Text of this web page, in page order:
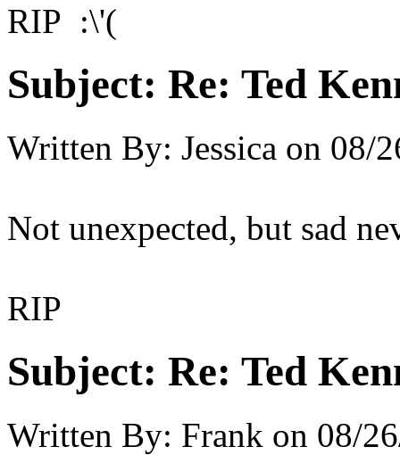
RIP :\'(
Subject: Re: Ted
Written By: Jessica on 08/
Not unexpected, but sad
RIP
Subject: Re: Ted
Written By: Frank on 08/